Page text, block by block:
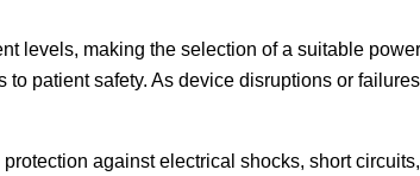
levels, making the selection of a suitable
patient safety. As device disruptions or
against electrical shocks, short